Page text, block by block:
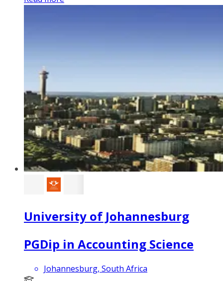
University of Johannesburg
PGDip in Accounting Science
Johannesburg, South Africa